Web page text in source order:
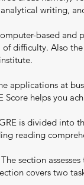
writing,
based and
difficulty. Also
applications at
Score helps you
is divided into
reading
section
covers two